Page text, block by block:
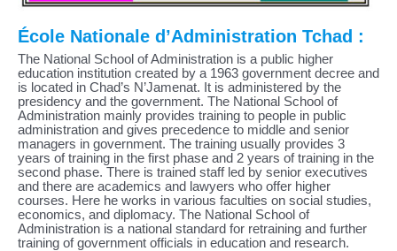
École Nationale d’Administration Tchad :
The National School of Administration is a public higher
education institution created by a 1963 government decree and
is located in Chad’s N’Jamenat. It is administered by the
presidency and the government. The National School of
Administration mainly provides training to people in public
administration and gives precedence to middle and senior
managers in government. The training usually provides 3
years of training in the first phase and 2 years of training in the
second phase. There is trained staff led by senior executives
and there are academics and lawyers who offer higher
courses. Here he works in various faculties on social studies,
economics, and diplomacy. The National School of
Administration is a national standard for retraining and further
training of government officials in education and research.